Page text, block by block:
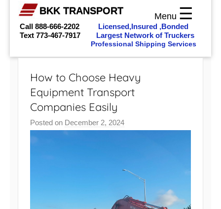
BKK TRANSPORT Menu ☰
Call 888-666-2202
Licensed,Insured ,Bonded
Text 773-467-7917 Largest Network of Truckers
Professional Shipping Services
contentHow to Choose Heavy
Equipment Transport
Companies Easily
Posted on December 2, 2024
y
a
i